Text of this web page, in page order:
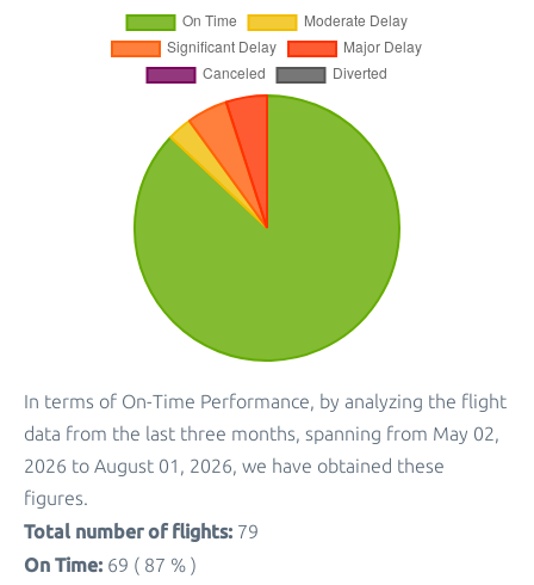
In terms of On-Time Performance, by analyzing the flight
data from the last three months, spanning from May 02,
2026 to August 01, 2026, we have obtained these
figures.
Total number of flights: 79
On Time: 69 ( 87 % )